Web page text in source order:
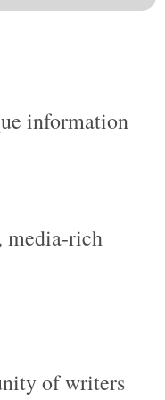
media-rich
of writers